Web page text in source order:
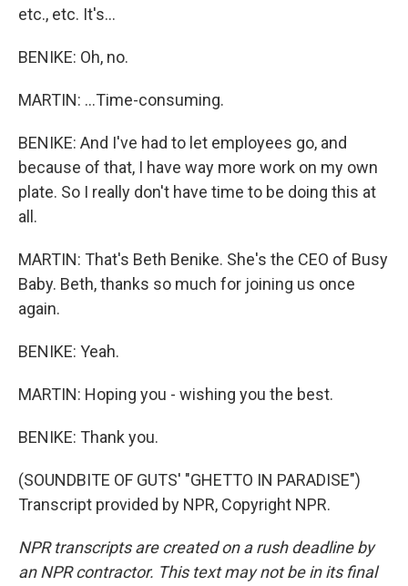
etc., etc. It's...
BENIKE: Oh, no.
MARTIN: ...Time-consuming.
BENIKE: And I've had to let employees go, and
because of that, I have way more work on my own
plate. So I really don't have time to be doing this at
all.
MARTIN: That's Beth Benike. She's the CEO of Busy
Baby. Beth, thanks so much for joining us once
again.
BENIKE: Yeah.
MARTIN: Hoping you - wishing you the best.
BENIKE: Thank you.
(SOUNDBITE OF GUTS' "GHETTO IN PARADISE")
Transcript provided by NPR, Copyright NPR.
NPR transcripts are created on a rush deadline by
an NPR contractor. This text may not be in its final